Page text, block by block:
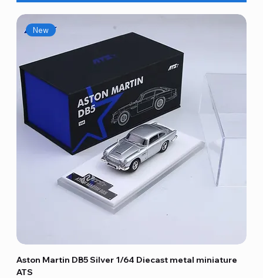
New
Aston Martin DB5 Silver 1/64 Diecast metal miniature
ATS